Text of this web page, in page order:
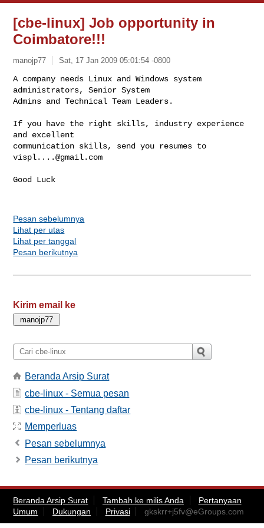
[cbe-linux] Job opportunity in
Coimbatore!!!
manojp77 Sat, 17 Jan 2009 05:01:54 -0800
A company needs Linux and Windows system
administrators, Senior System
Admins and Technical Team Leaders.
If you have the right skills, industry experience
and excellent
vispl....@gmail.com
Good Luck
Pesan sebelumnya
Lihat per utas
Lihat per tanggal
Pesan berikutnya
Kirim email ke
Beranda Arsip Surat
cbe-linux - Semua pesan
cbe-linux - Tentang daftar
Memperluas
Pesan sebelumnya
Pesan berikutnya
Beranda Arsip Surat Tambah ke milis Anda
Pertanyaan
Umum
Dukungan Privasi gkskrr+j5fv@eGroups.com